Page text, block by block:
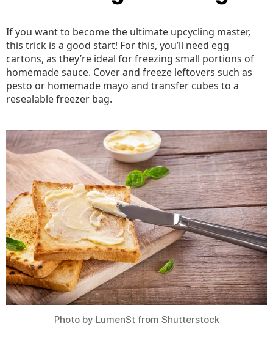
If you want to become the ultimate upcycling master,
this trick is a good start! For this, you’ll need egg
cartons, as they’re ideal for freezing small portions of
homemade sauce. Cover and freeze leftovers such as
pesto or homemade mayo and transfer cubes to a
resealable freezer bag.
Photo by LumenSt from Shutterstock